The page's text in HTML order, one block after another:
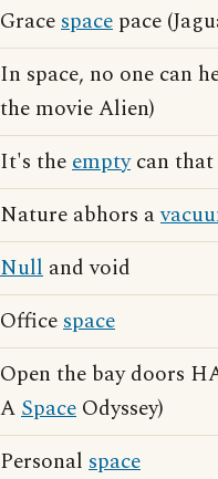
Gracespace pace
In space, no one can
the movie Alien)
It's theemptycan that
Nature abhors a
Null and void
Officespace
Open the bay doors
ASpace Odyssey)
Personal space